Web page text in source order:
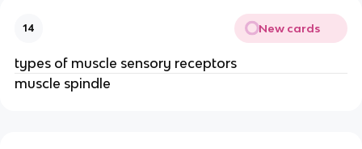
14 New cards
types of muscle sensory receptors
muscle spindle